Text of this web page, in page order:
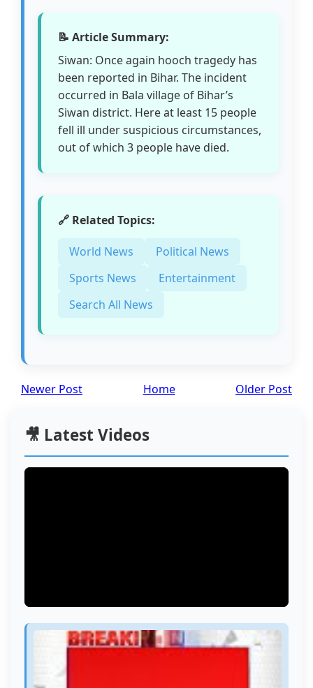
📝 Article Summary:
Siwan: Once again hooch tragedy has
been reported in Bihar. The incident
occurred in Bala village of Bihar’s
Siwan district. Here at least 15 people
fell ill under suspicious circumstances,
out of which 3 people have died.
🔗 Related Topics:
World News
Political News
Sports News
Entertainment
Search All News
Newer Post Older Post
Home
🎥 Latest Videos